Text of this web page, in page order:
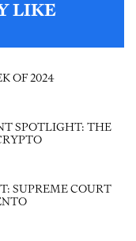
LIKE
OF 2024
SPOTLIGHT: THE
SUPREME COURT